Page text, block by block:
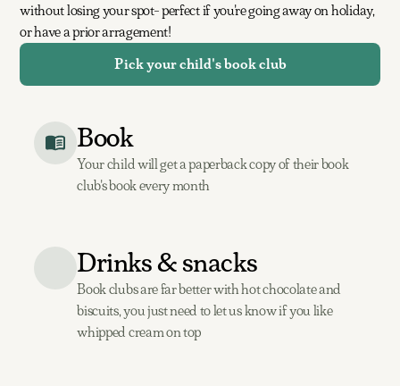
without losing your spot- perfect if you're going away on holiday,
or have a prior arragement!
Pick your child's book club
Book
Your child will get a paperback copy of their book
club's book every month
Drinks & snacks
Book clubs are far better with hot chocolate and
biscuits, you just need to let us know if you like
whipped cream on top